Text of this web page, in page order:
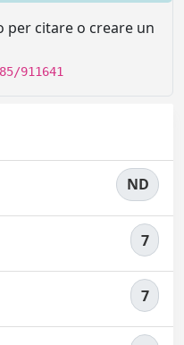
per citare o creare un
911641
ND
7
7